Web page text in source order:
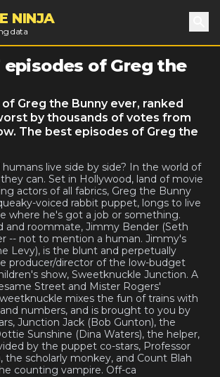
NINJA
data
episodes of Greg the
Greg the Bunny ever, ranked
by thousands of votes from
The best episodes of Greg the
live side by side? In the world of
can. Set in Hollywood, land of movie
actors of all fabrics, Greg the Bunny
voiced rabbit puppet, longs to live
where he's got a job or something.
and roommate, Jimmy Bender (Seth
-- not to mention a human. Jimmy's
Levy), is the blunt and perpetually
producer/director of the low-budget
show, Sweetknuckle Junction. A
Street and Mister Rogers'
mixes the fun of trains with
numbers, and is brought to you by
Junction Jack (Bob Gunton), the
Sunshine (Dina Waters), the helper,
by the puppet co-stars, Professor
the scholarly monkey, and Count Blah
counting vampire. Off-ca